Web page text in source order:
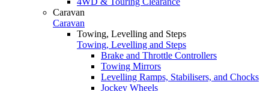
Caravan
Caravan
Towing, Levelling and Steps
Towing, Levelling and Steps
Brake and Throttle Controllers
Towing Mirrors
Levelling Ramps, Stabilisers, and Chocks
Jockey Wheels